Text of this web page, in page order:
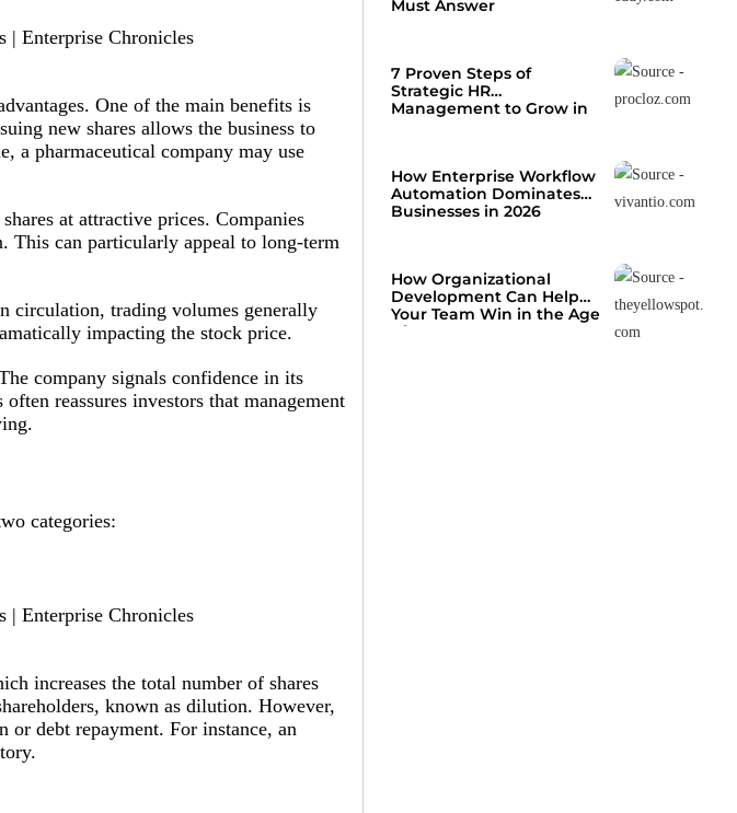
One of the main benefits is
new shares allows the business to
a pharmaceutical company may use
at attractive prices. Companies
This can particularly appeal to long-term
circulation, trading volumes generally
impacting the stock price.
company signals confidence in its
reassures investors that management
categories:
increases the total number of shares
known as dilution. However,
or debt repayment. For instance, an
Must Answer
7 Proven Steps of
Strategic HR
Management to Grow in
How Enterprise Workflow
Automation Dominates
Businesses in 2026
How Organizational
Development Can Help
Your Team Win in the Age
of AI